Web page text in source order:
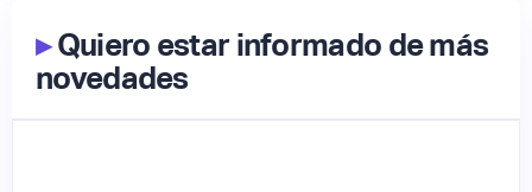
▸Quiero estar informado de más
novedades